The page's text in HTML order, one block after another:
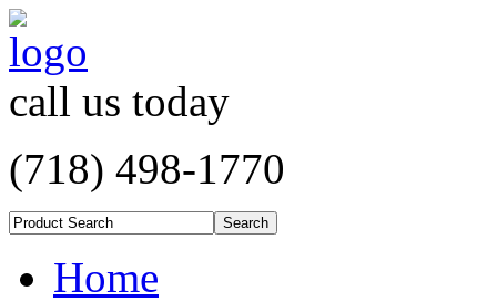
call us today
(718) 498-1770
Home